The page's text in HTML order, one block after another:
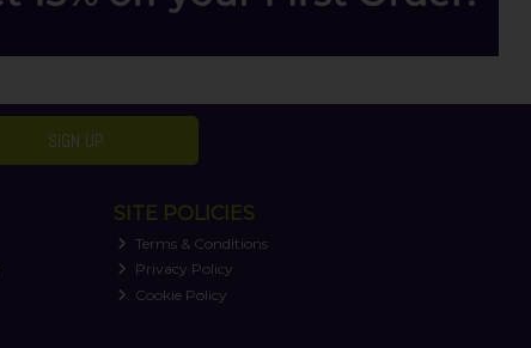
SIGN UP
SITE POLICIES
Terms & Conditions
Privacy Policy
Cookie Policy